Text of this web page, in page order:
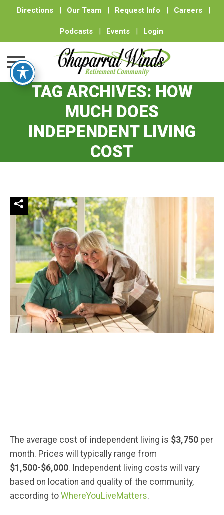
Directions | Our Team | Request Info | Careers |
Podcasts | Events | Login
TAG ARCHIVES: HOW
MUCH DOES
INDEPENDENT LIVING
COST
The average cost of independent living is $3,750 per
month. Prices will typically range from
$1,500-$6,000. Independent living costs will vary
based on location and quality of the community,
according to WhereYouLiveMatters.